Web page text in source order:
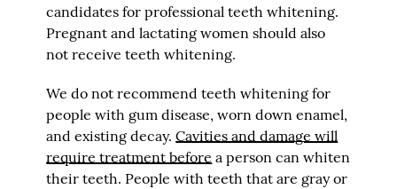
candidates for professional teeth whitening.
Pregnant and lactating women should also
not receive teeth whitening.
We do not recommend teeth whitening for
people with gum disease, worn down enamel,
and existing decay.Cavities and damage will
require treatment before a person can whiten
their teeth. People with teeth that are gray or